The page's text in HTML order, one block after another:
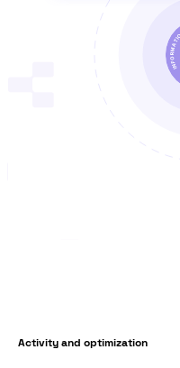
Activity and optimization